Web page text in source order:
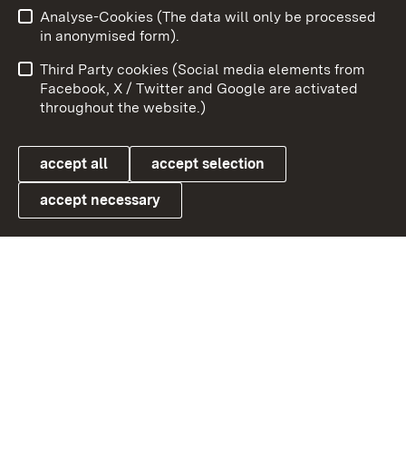
Link zum Landesportal
User information
Data protection
Cookies
To
Analyse-Cookies (The data will only be processed
in anonymised form).
Third Party cookies (Social media elements from
Facebook, X / Twitter and Google are activated
throughout the website.)
accept all accept selection
accept necessary